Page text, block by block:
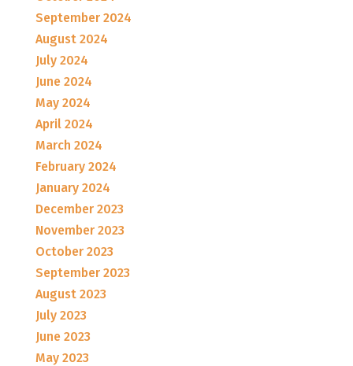
September 2024
August 2024
July 2024
June 2024
May 2024
April 2024
March 2024
February 2024
January 2024
December 2023
November 2023
October 2023
September 2023
August 2023
July 2023
June 2023
May 2023